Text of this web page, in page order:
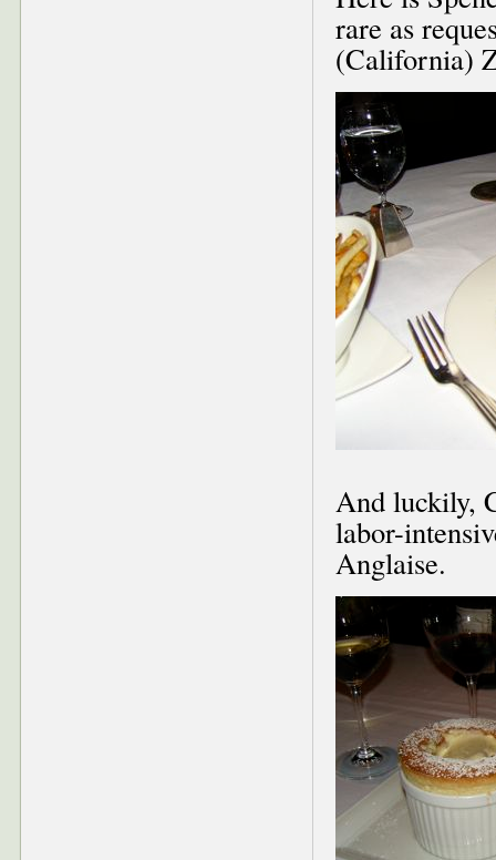
rare as
(California)
And luckily,
labor-
Anglaise.